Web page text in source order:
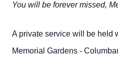
You will be forever missed,
A private service will be held
Memorial Gardens -